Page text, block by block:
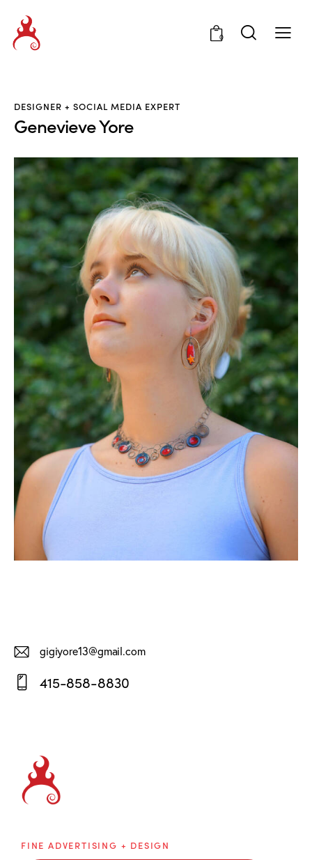
0
DESIGNER + SOCIAL MEDIA EXPERT
Genevieve Yore
E-
ma
gigiyore13@gmail.com
415-858-8830
Brainblaze
FINE ADVERTISING + DESIGN